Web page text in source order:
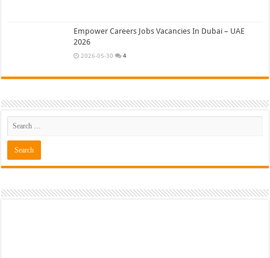
Empower Careers Jobs Vacancies In Dubai – UAE
2026
2026-05-30 4